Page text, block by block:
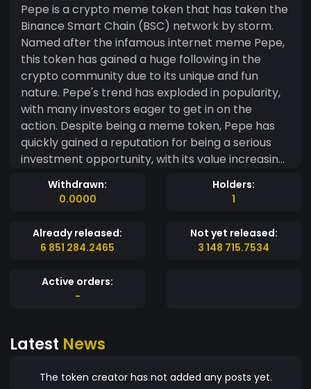
Pepe is a crypto meme token that has taken the
Binance Smart Chain (BSC) network by storm.
Named after the infamous internet meme Pepe,
this token has gained a huge following in the
crypto community due to its unique and fun
nature. Pepe's trend has exploded in popularity,
with many investors eager to get in on the
action. Despite being a meme token, Pepe has
quickly gained a reputation for being a serious
investment opportunity, with its value increasing
rapidly. With its quirky and unique branding, Pepe
is a token that is sure to continue to generate
space.
Withdrawn:
0.0000
Holders:
1
Already released:
6 851 284.2465
Not yet released:
3 148 715.7534
Active orders:
-
Latest News
The token creator has not added any posts yet.